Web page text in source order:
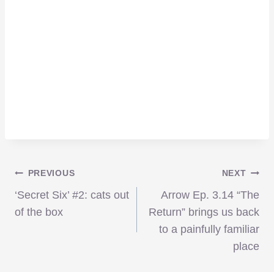
Post
navigation
PREVIOUS
‘Secret Six’ #2: cats out
of the box
NEXT
Arrow Ep. 3.14 “The
Return” brings us back
to a painfully familiar
place